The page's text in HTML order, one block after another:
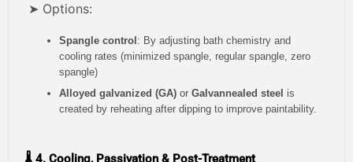
➤ Options:
Spangle control : By adjusting bath chemistry and
cooling rates (minimized spangle, regular spangle, zero
spangle)
Alloyed galvanized (GA) or Galvannealed steel is
created by reheating after dipping to improve paintability.
🌡️ 4. Cooling, Passivation & Post-Treatment